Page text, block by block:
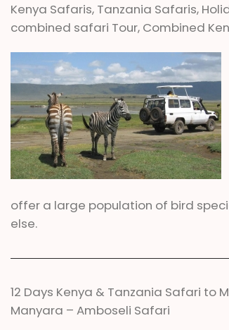
Kenya Safaris, Tanzania Safaris,
combined safari Tour, Combined
offer a large population of bird
else.
12 Days Kenya & Tanzania Safari to
Manyara – Amboseli Safari